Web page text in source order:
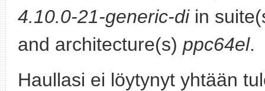
4.10.0-21-generic-diin
and architecture(s) ppc64el.
Haullasi ei löytynyt yhtään